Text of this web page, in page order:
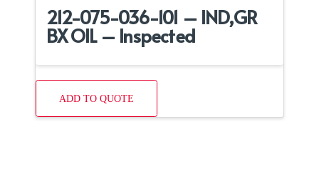
212-075-036-101 – IND,GR
BX OIL – Inspected
ADD TO QUOTE